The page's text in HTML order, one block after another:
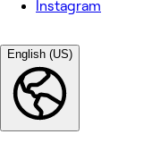
Instagram
English (US)